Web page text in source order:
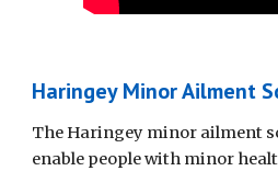
Haringey Minor Ailment
The Haringey minor ailment
enable people with minor